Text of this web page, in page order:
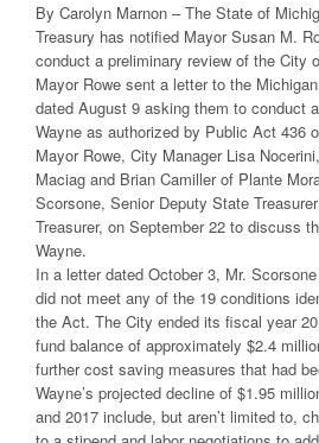
By Carolyn Marnon – The State of
Treasury has notified Mayor Susan M.
conduct a preliminary review of the City
Mayor Rowe sent a letter to the
dated August 9 asking them to conduct
Wayne as authorized by Public Act 436
Mayor Rowe, City Manager Lisa
Maciag and Brian Camiller of Plante
Scorsone, Senior Deputy State
Treasurer, on September 22 to discuss
Wayne.
In a letter dated October 3, Mr.
did not meet any of the 19 conditions
the Act. The City ended its fiscal year
fund balance of approximately $2.4
further cost saving measures that had
Wayne’s projected decline of $1.95
and 2017 include, but aren’t limited to,